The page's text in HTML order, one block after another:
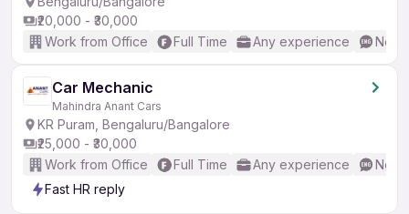
₹20,000 - ₹30,000
Work from Office
Full Time Any experience No
Car Mechanic
Mahindra Anant Cars
KR Puram, Bengaluru/Bangalore
₹25,000 - ₹30,000
Work from Office
Full Time Any experience
No
Fast HR reply